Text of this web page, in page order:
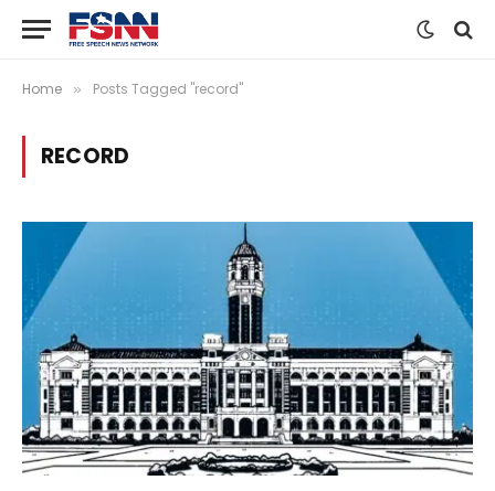
Home » Posts Tagged "record"
RECORD